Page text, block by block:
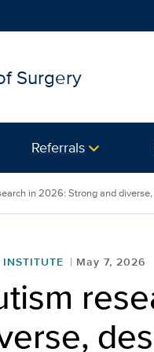
Surgery
Referrals
in 2026: Strong and diverse,
May 7, 2026